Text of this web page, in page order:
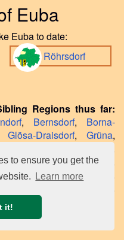
to ensure you get the
Learn more
it!
Euba
Euba to date:
Röhrsdorf
Regions thus far:
, Bernsdorf, Borna-
Glösa-Draisdorf, Grüna,
,
,Lutherviertel
,Reichenbrand